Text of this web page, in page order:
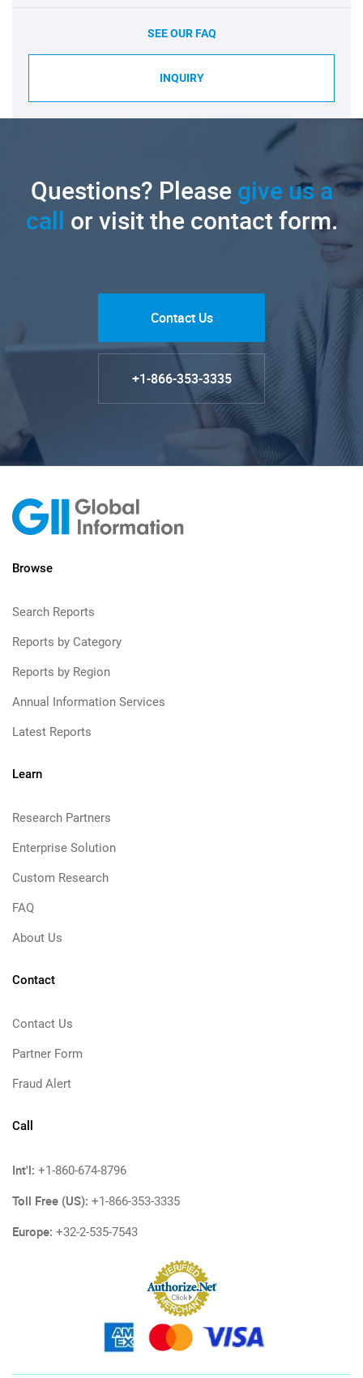
SEE OUR FAQ
INQUIRY
Questions? Pleasegive us a
call or visit the contact form.
Contact Us
+1-866-353-3335
Browse
Search Reports
Reports by Category
Reports by Region
Annual Information Services
Latest Reports
Learn
Research Partners
Enterprise Solution
Custom Research
FAQ
About Us
Contact
Contact Us
Partner Form
Fraud Alert
Call
Int'l: +1-860-674-8796
Toll Free (US): +1-866-353-3335
Europe: +32-2-535-7543